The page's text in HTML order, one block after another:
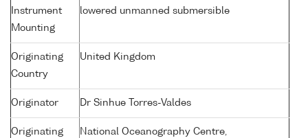
Instrument
Mounting
lowered unmanned submersible
Originating
Country
United Kingdom
Originator Dr Sinhue Torres-Valdes
Originating
National Oceanography Centre,